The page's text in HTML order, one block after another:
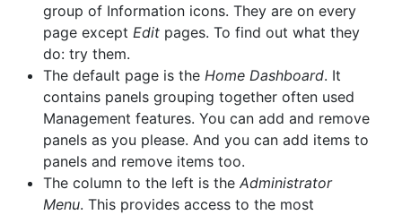
group of Information icons. They are on every
page except Edit pages. To find out what they
do: try them.
The default page is the Home Dashboard. It
contains panels grouping together often used
Management features. You can add and remove
panels as you please. And you can add items to
panels and remove items too.
The column to the left is the Administrator
Menu. This provides access to the most